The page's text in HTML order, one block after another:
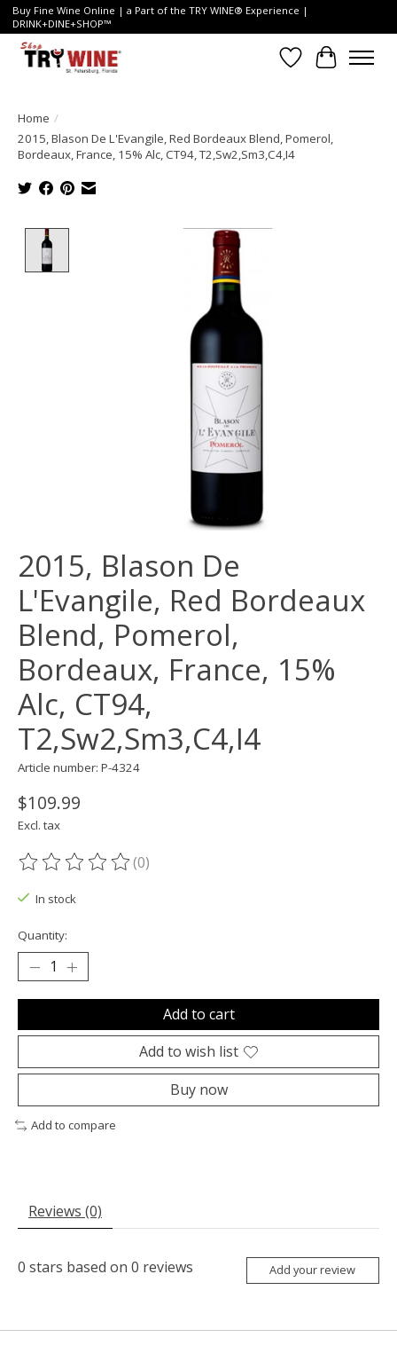
Buy Fine Wine Online | a Part of the TRY WINE® Experience |
DRINK+DINE+SHOP™
Wish List
Cart
Home /
2015, Blason De L'Evangile, Red Bordeaux Blend, Pomerol,
Bordeaux, France, 15% Alc, CT94, T2,Sw2,Sm3,C4,I4
Product image slideshow Items
2015, Blason De
L'Evangile, Red Bordeaux
Blend, Pomerol,
Bordeaux, France, 15%
Alc, CT94,
T2,Sw2,Sm3,C4,I4
Article number: P-4324
$109.99
Excl. tax
The rating of this product is
(0)
In stock
Quantity:
Add to cart
Add to wish list
Buy now
Add to compare
Reviews (0)
0 stars based on 0 reviews Add your review